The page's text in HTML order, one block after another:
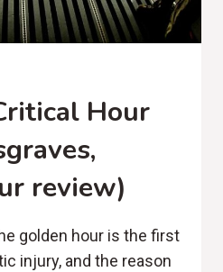
Hour
review)
golden hour is the first
injury, and the reason